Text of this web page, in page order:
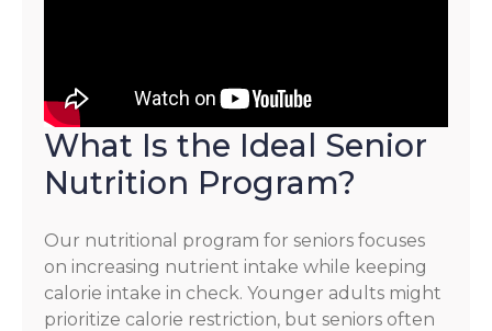
What Is the Ideal Senior
Nutrition Program?
Our nutritional program for seniors focuses
on increasing nutrient intake while keeping
calorie intake in check. Younger adults might
prioritize calorie restriction, but seniors often